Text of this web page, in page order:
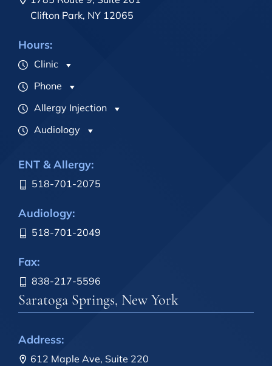
Clifton Park, NY 12065
Hours:
Clinic
Phone
Allergy Injection
Audiology
ENT & Allergy:
518-701-2075
Audiology:
518-701-2049
Fax:
838-217-5596
Saratoga Springs, New York
Address:
612 Maple Ave, Suite 220